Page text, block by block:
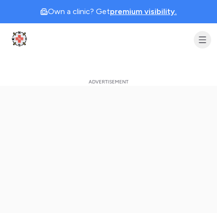
Own a clinic? Getpremium visibility.
Clinic Geek